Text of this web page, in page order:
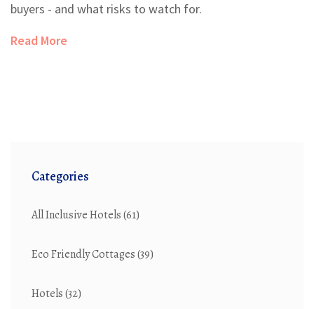
buyers - and what risks to watch for.
Read More
Categories
All Inclusive Hotels(61)
Eco Friendly Cottages(39)
Hotels(32)